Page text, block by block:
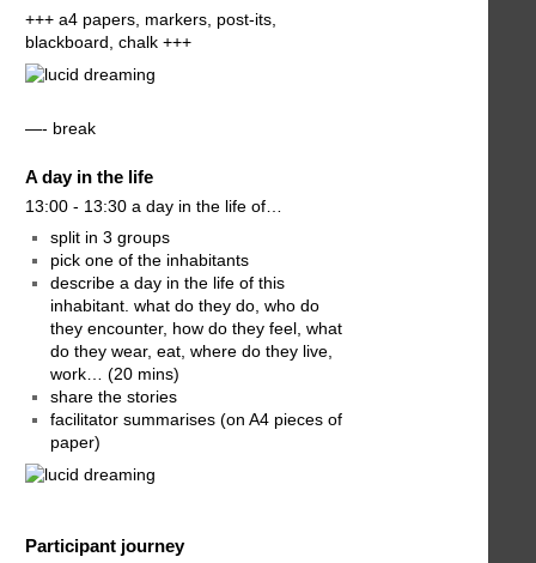
+++ a4 papers, markers, post-its,
blackboard, chalk +++
—- break
A day in the life
13:00 - 13:30 a day in the life of…
split in 3 groups
pick one of the inhabitants
describe a day in the life of this
inhabitant. what do they do, who do
they encounter, how do they feel, what
do they wear, eat, where do they live,
work… (20 mins)
share the stories
facilitator summarises (on A4 pieces of
paper)
Participant journey